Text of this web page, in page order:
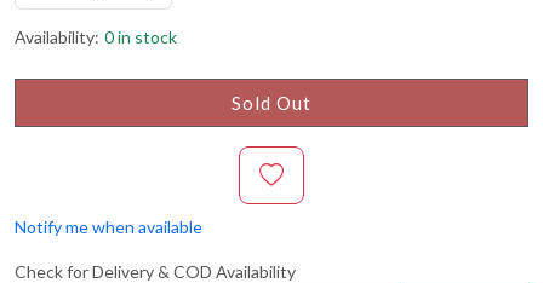
Availability: 0 in stock
Sold Out
Notify me when available
Check for Delivery & COD Availability